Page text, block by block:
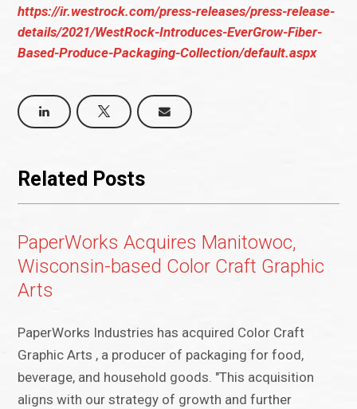
https://ir.westrock.com/press-releases/press-release-
details/2021/WestRock-Introduces-EverGrow-Fiber-
Based-Produce-Packaging-Collection/default.aspx
Related Posts
PaperWorks Acquires Manitowoc,
Wisconsin-based Color Craft Graphic
Arts
PaperWorks Industries has acquired Color Craft
Graphic Arts , a producer of packaging for food,
beverage, and household goods. "This acquisition
aligns with our strategy of growth and further